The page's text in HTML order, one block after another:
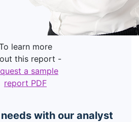
with our analyst
learn more
this report -
a sample
report PDF